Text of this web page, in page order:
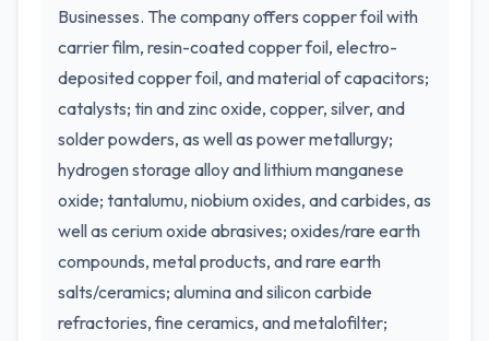
Businesses. The company offers copper foil with
carrier film, resin-coated copper foil, electro-
deposited copper foil, and material of capacitors;
catalysts; tin and zinc oxide, copper, silver, and
solder powders, as well as power metallurgy;
hydrogen storage alloy and lithium manganese
oxide; tantalumu, niobium oxides, and carbides, as
well as cerium oxide abrasives; oxides/rare earth
compounds, metal products, and rare earth
salts/ceramics; alumina and silicon carbide
refractories, fine ceramics, and metalofilter;